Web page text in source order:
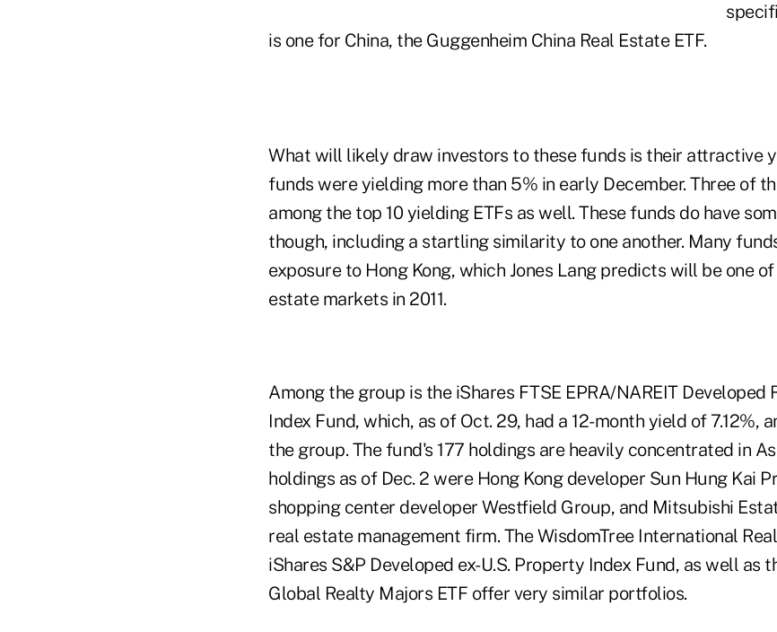
is one for China, the Guggenheim China Real Estate ETF.
What will likely draw investors to these funds is their attractive
funds were yielding more than 5% in early December. Three of
among the top 10 yielding ETFs as well. These funds do have
though, including a startling similarity to one another. Many
exposure to Hong Kong, which Jones Lang predicts will be one
estate markets in 2011.
Among the group is the iShares FTSE EPRA/NAREIT Developed
Index Fund, which, as of Oct. 29, had a 12-month yield of 7.12%,
the group. The fund's 177 holdings are heavily concentrated in
holdings as of Dec. 2 were Hong Kong developer Sun Hung Kai
shopping center developer Westfield Group, and Mitsubishi
real estate management firm. The WisdomTree International
iShares S&P Developed ex-U.S. Property Index Fund, as well as
Global Realty Majors ETF offer very similar portfolios.